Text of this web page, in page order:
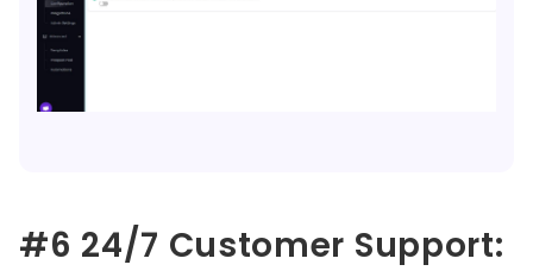
#6 24/7 Customer Support: